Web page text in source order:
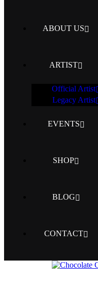
ABOUT US
ARTIST
Official Artist
Legacy Artist
EVENTS
SHOP
BLOG
CONTACT